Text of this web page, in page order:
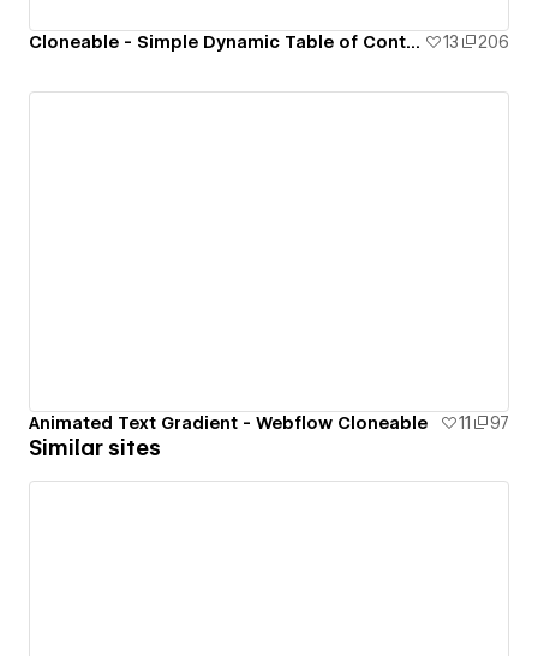
Cloneable - Simple Dynamic Table of Contents (ToC) 13 206
Animated Text Gradient - Webflow Cloneable 11 97
Similar sites